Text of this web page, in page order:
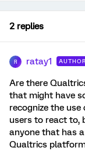
2 replies
R ratay1 AUTHOR
Are there
that might have
recognize the
users to react to,
anyone that has
Qualtrics